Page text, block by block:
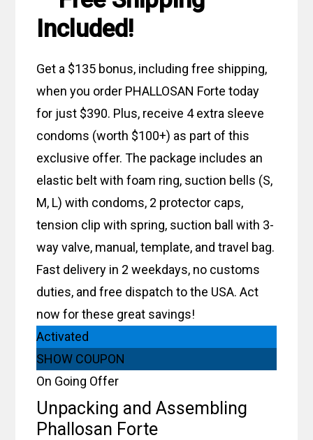
Included!
Get a $135 bonus, including free shipping,
when you order PHALLOSAN Forte today
for just $390. Plus, receive 4 extra sleeve
condoms (worth $100+) as part of this
exclusive offer. The package includes an
elastic belt with foam ring, suction bells (S,
M, L) with condoms, 2 protector caps,
tension clip with spring, suction ball with 3-
way valve, manual, template, and travel bag.
Fast delivery in 2 weekdays, no customs
duties, and free dispatch to the USA. Act
now for these great savings!
Activated
SHOW COUPON
On Going Offer
Unpacking and Assembling
Phallosan Forte